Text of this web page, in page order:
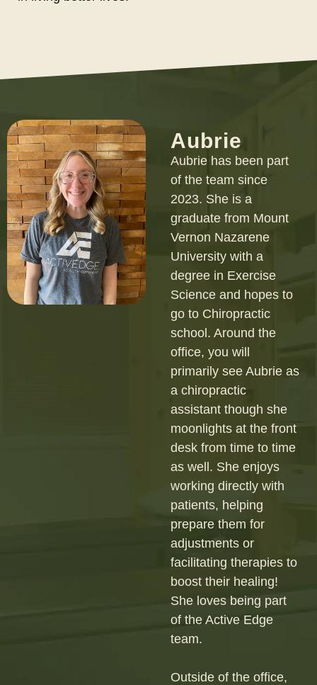
Aubrie
Aubrie has been part
of the team since
2023. She is a
graduate from Mount
Vernon Nazarene
University with a
degree in Exercise
Science and hopes to
go to Chiropractic
school. Around the
office, you will
primarily see Aubrie as
a chiropractic
assistant though she
moonlights at the front
desk from time to time
as well. She enjoys
working directly with
patients, helping
prepare them for
adjustments or
facilitating therapies to
boost their healing!
She loves being part
of the Active Edge
team.
Outside of the office,